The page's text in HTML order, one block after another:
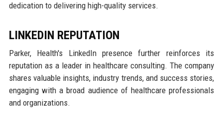
dedication to delivering high-quality services.
LINKEDIN REPUTATION
Parker, Health's LinkedIn presence further reinforces its
reputation as a leader in healthcare consulting. The company
shares valuable insights, industry trends, and success stories,
engaging with a broad audience of healthcare professionals
and organizations.